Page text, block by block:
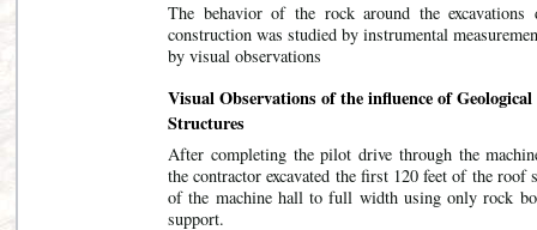
The behavior of the rock around the excavations
construction was studied by instrumental
by visual observations
Visual Observations of the influence of Geological
Structures
After completing the pilot drive through the
the contractor excavated the first 120 feet of the roof
of the machine hall to full width using only rock
support.